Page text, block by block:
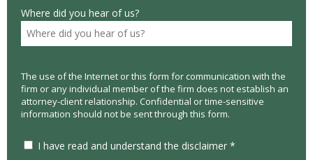
Where did you hear of us?
The use of the Internet or this form for communication with the
firm or any individual member of the firm does not establish an
attorney-client relationship. Confidential or time-sensitive
information should not be sent through this form.
I have read and understand the disclaimer *